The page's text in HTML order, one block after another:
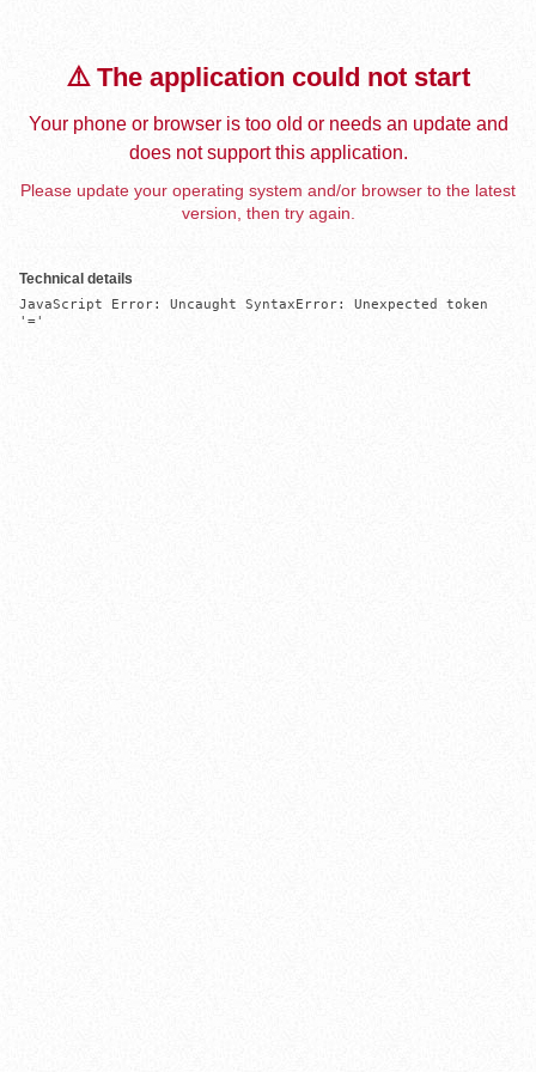
⚠️ The application could not start
Your phone or browser is too old or needs an update and
does not support this application.
Please update your operating system and/or browser to the latest
version, then try again.
Technical details
JavaScript Error: Uncaught SyntaxError: Unexpected token
'='